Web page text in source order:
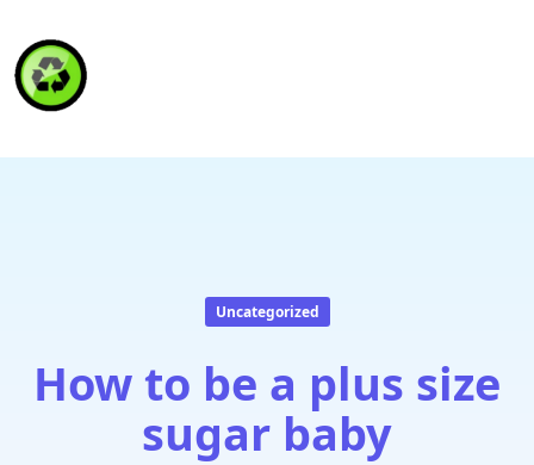
Uncategorized
How to be a plus size
sugar baby